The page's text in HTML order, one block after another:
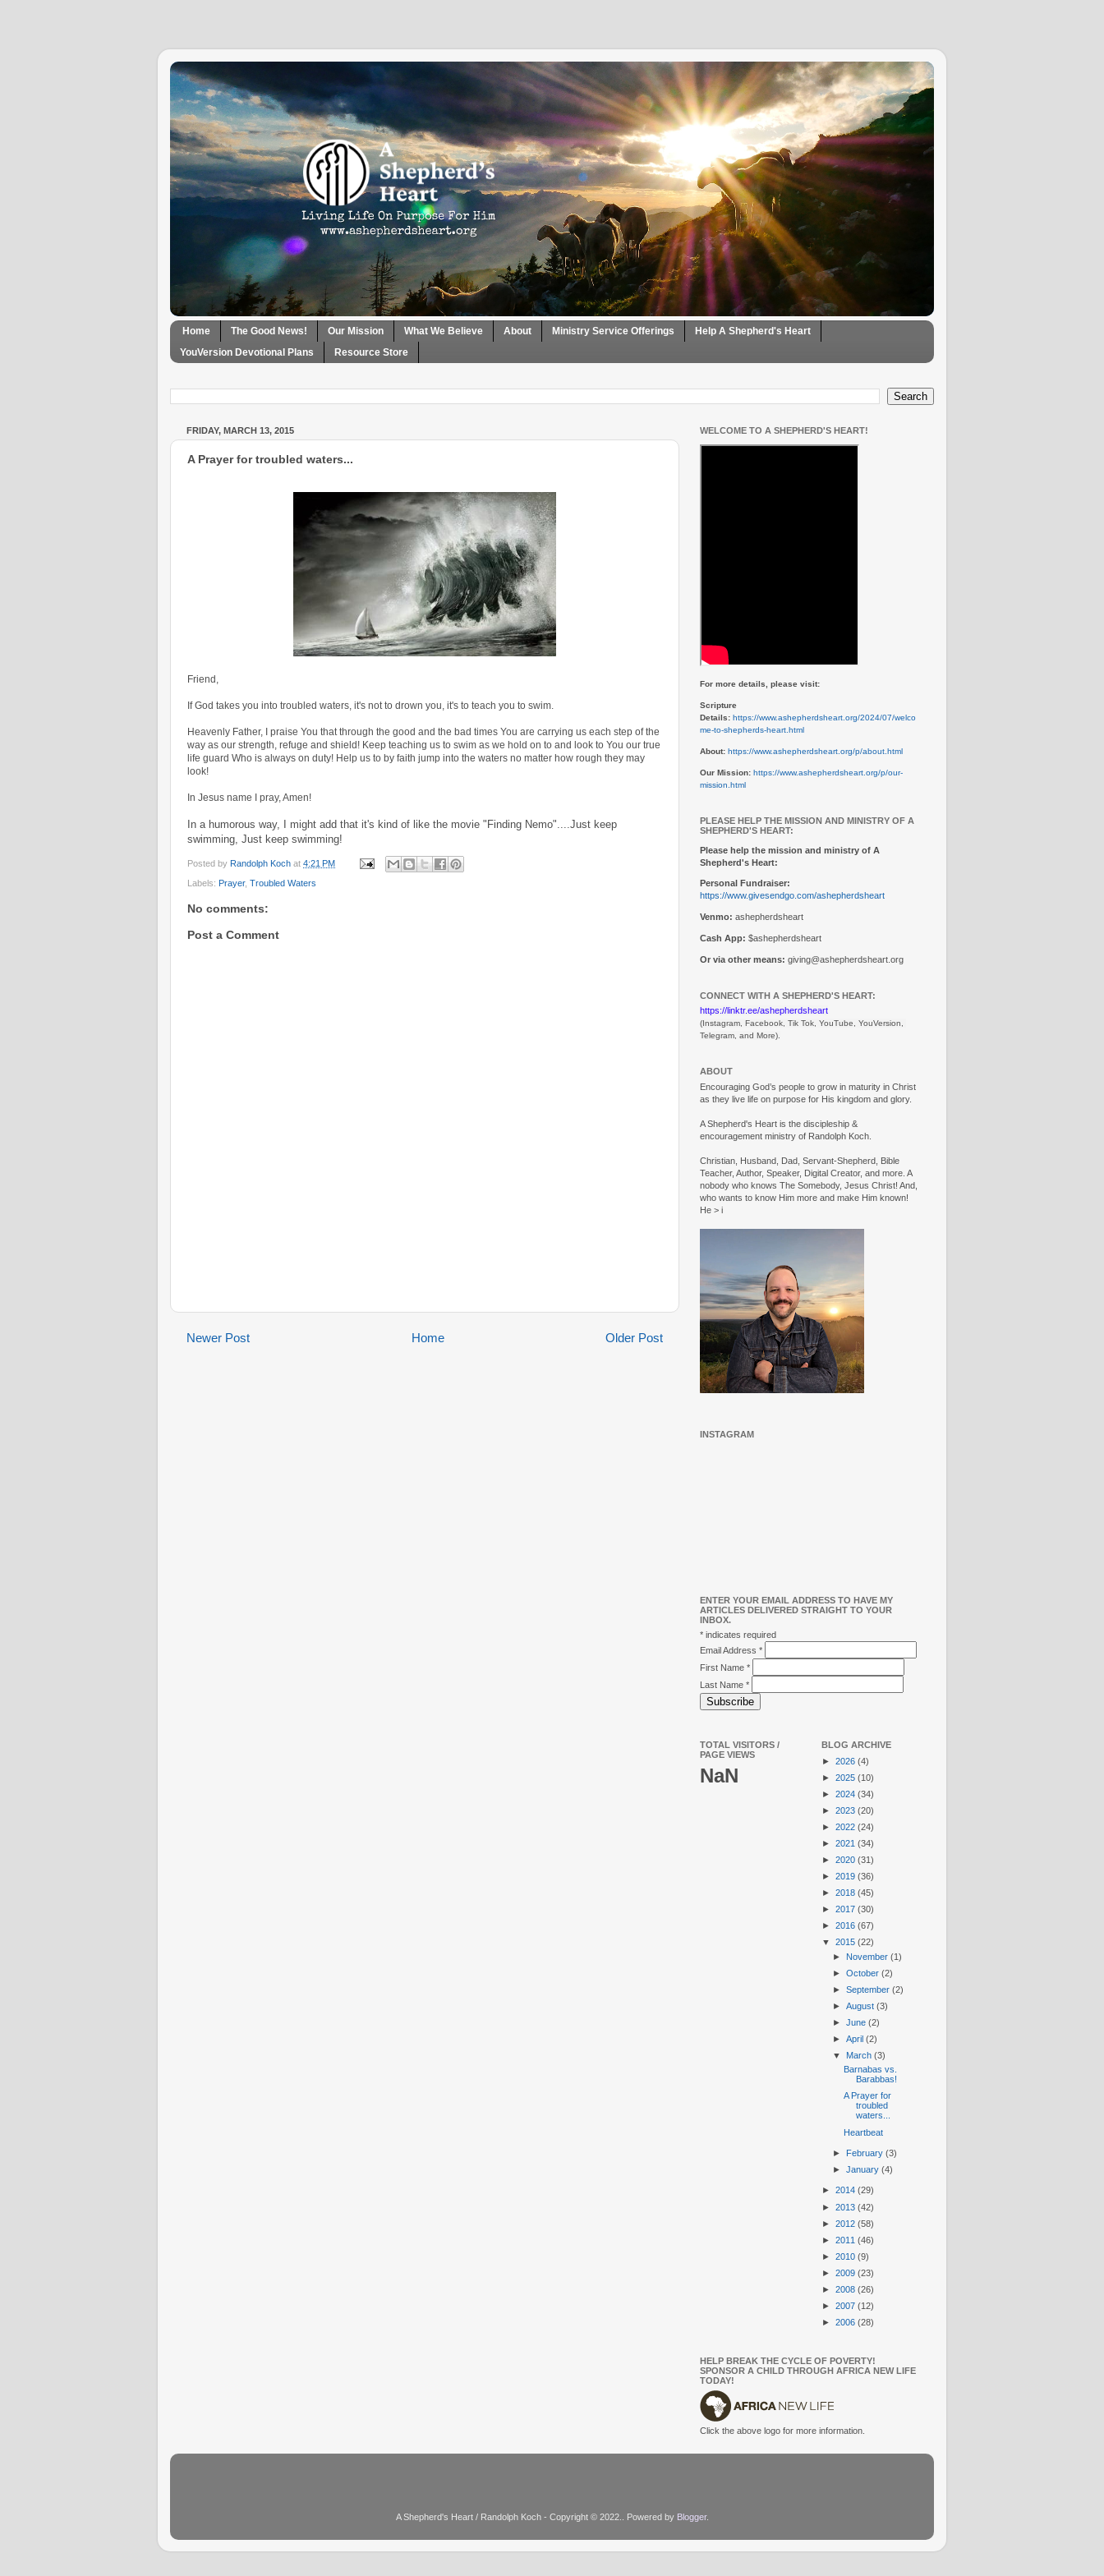
Home The Good News! Our Mission What We Believe About Ministry Service Offerings
Help A Shepherd's Heart
YouVersion Devotional Plans
Resource Store
FRIDAY, MARCH 13, 2015
A Prayer for troubled waters...
Friend,
If God takes you into troubled waters, it's not to drown you, it's to teach you to swim.
Heavenly Father, I praise You that through the good and the bad times You are carrying us each step of the
way as our strength, refuge and shield! Keep teaching us to swim as we hold on to and look to You our true
life guard Who is always on duty! Help us to by faith jump into the waters no matter how rough they may
look!
In Jesus name I pray, Amen!
In a humorous way, I might add that it's kind of like the movie "Finding Nemo"....Just keep
swimming, Just keep swimming!
Posted by Randolph Koch at 4:21 PM
Labels: Prayer, Troubled Waters
No comments:
Post a Comment
Newer Post Older Post
Home
WELCOME TO A SHEPHERD'S HEART!
For more details, please visit:
Scripture
Details: https://www.ashepherdsheart.org/2024/07/welco
me-to-shepherds-heart.html
About: https://www.ashepherdsheart.org/p/about.html
Our Mission: https://www.ashepherdsheart.org/p/our-
mission.html
PLEASE HELP THE MISSION AND MINISTRY OF A
SHEPHERD'S HEART:
Please help the mission and ministry of A
Shepherd's Heart:
Personal Fundraiser:
https://www.givesendgo.com/ashepherdsheart
Venmo: ashepherdsheart
Cash App: $ashepherdsheart
Or via other means: giving@ashepherdsheart.org
CONNECT WITH A SHEPHERD'S HEART:
https://linktr.ee/ashepherdsheart
(Instagram, Facebook, Tik Tok, YouTube, YouVersion,
Telegram, and More).
ABOUT
Encouraging God’s people to grow in maturity in Christ
as they live life on purpose for His kingdom and glory.
A Shepherd's Heart is the discipleship &
encouragement ministry of Randolph Koch.
Christian, Husband, Dad, Servant-Shepherd, Bible
Teacher, Author, Speaker, Digital Creator, and more. A
nobody who knows The Somebody, Jesus Christ! And,
who wants to know Him more and make Him known!
He > i
INSTAGRAM
ENTER YOUR EMAIL ADDRESS TO HAVE MY
ARTICLES DELIVERED STRAIGHT TO YOUR
INBOX.
* indicates required
Email Address *
First Name *
Last Name *
TOTAL VISITORS /
PAGE VIEWS
NaN
BLOG ARCHIVE
► 2026 (4)
► 2025 (10)
► 2024 (34)
► 2023 (20)
► 2022 (24)
► 2021 (34)
► 2020 (31)
► 2019 (36)
► 2018 (45)
► 2017 (30)
► 2016 (67)
▼ 2015 (22)
► November (1)
► October (2)
► September (2)
► August (3)
► June (2)
► April (2)
▼ March (3)
Barnabas vs.
Barabbas!
A Prayer for
troubled
waters...
Heartbeat
► February (3)
► January (4)
► 2014 (29)
► 2013 (42)
► 2012 (58)
► 2011 (46)
► 2010 (9)
► 2009 (23)
► 2008 (26)
► 2007 (12)
► 2006 (28)
HELP BREAK THE CYCLE OF POVERTY!
SPONSOR A CHILD THROUGH AFRICA NEW LIFE
TODAY!
Click the above logo for more information.
A Shepherd's Heart / Randolph Koch - Copyright © 2022.. Powered by Blogger.